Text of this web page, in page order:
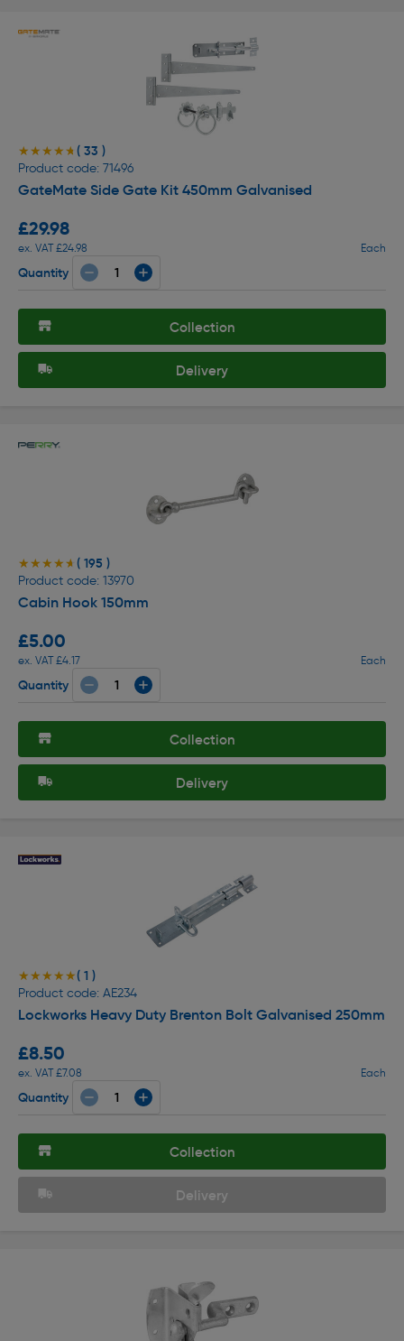
★★★★★
★★★★★ ( 33 )
Product code: 71496
GateMate Side Gate Kit 450mm Galvanised
£29.98
ex. VAT £24.98 Each
Quantity
Collection
Delivery
★★★★★
★★★★★ ( 195 )
Product code: 13970
Cabin Hook 150mm
£5.00
ex. VAT £4.17 Each
Quantity
Collection
Delivery
★★★★★
★★★★★( 1 )
Product code: AE234
Lockworks Heavy Duty Brenton Bolt Galvanised 250mm
£8.50
ex. VAT £7.08 Each
Quantity
Collection
Delivery